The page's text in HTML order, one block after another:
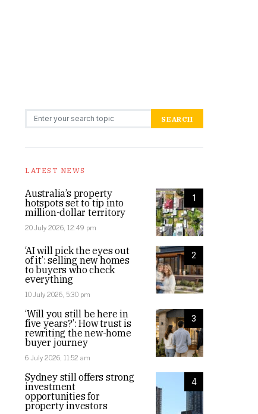
Search for: SEARCH
LATEST NEWS
1
Australia’s property
hotspots set to tip into
million-dollar territory
20 July 2026, 12:49 pm
2
‘AI will pick the eyes out
of it’: selling new homes
to buyers who check
everything
10 July 2026, 5:30 pm
3
‘Will you still be here in
five years?’: How trust is
rewriting the new-home
buyer journey
6 July 2026, 11:52 am
4
Sydney still offers strong
investment
opportunities for
property investors